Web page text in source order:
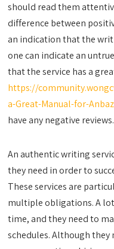
should read them
difference between
an indication that the
one can indicate an
that the service has a
https://
a-Great-Manual-for-
have any negative reviews.
An authentic writing
they need in order to
These services are
multiple obligations. A
time, and they need to
schedules. Although